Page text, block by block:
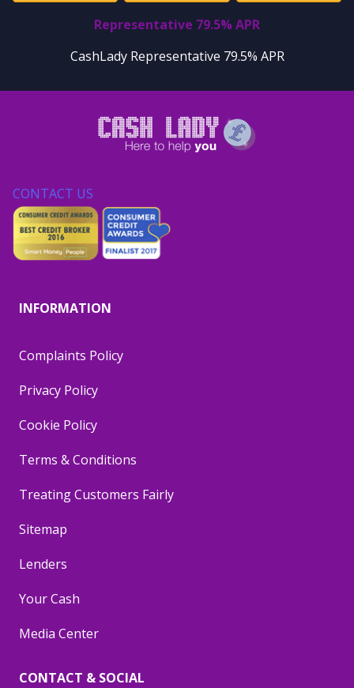
Representative 79.5% APR
CashLady Representative 79.5% APR
CONTACT US
INFORMATION
Complaints Policy
Privacy Policy
Cookie Policy
Terms & Conditions
Treating Customers Fairly
Sitemap
Lenders
Your Cash
Media Center
CONTACT & SOCIAL